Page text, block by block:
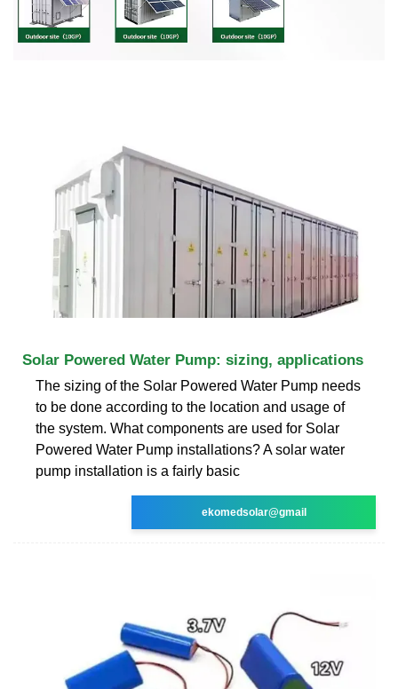
Solar Powered Water Pump: sizing, applications
The sizing of the Solar Powered Water Pump needs
to be done according to the location and usage of
the system. What components are used for Solar
Powered Water Pump installations? A solar water
pump installation is a fairly basic
ekomedsolar@gmail